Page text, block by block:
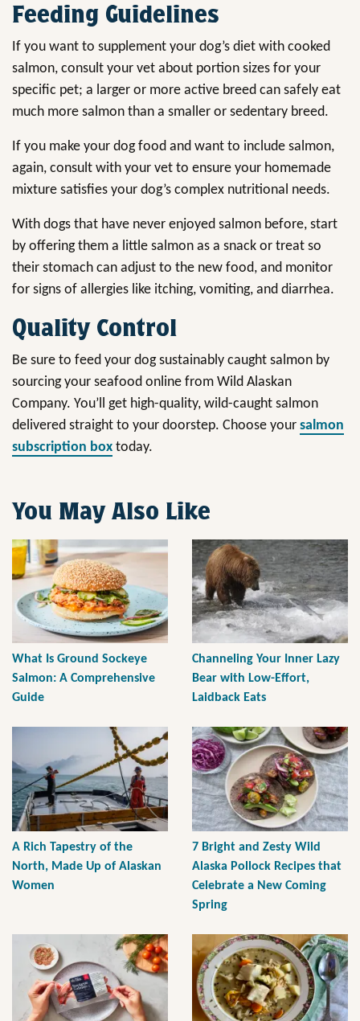
Feeding Guidelines
If you want to supplement your dog’s diet with cooked
salmon, consult your vet about portion sizes for your
specific pet; a larger or more active breed can safely eat
much more salmon than a smaller or sedentary breed.
If you make your dog food and want to include salmon,
again, consult with your vet to ensure your homemade
mixture satisfies your dog’s complex nutritional needs.
With dogs that have never enjoyed salmon before, start
by offering them a little salmon as a snack or treat so
their stomach can adjust to the new food, and monitor
for signs of allergies like itching, vomiting, and diarrhea.
Quality Control
Be sure to feed your dog sustainably caught salmon by
sourcing your seafood online from Wild Alaskan
Company. You’ll get high-quality, wild-caught salmon
delivered straight to your doorstep. Choose your salmon
subscription box today.
You May Also Like
What Is Ground Sockeye
Salmon: A Comprehensive
Guide
Channeling Your Inner Lazy
Bear with Low-Effort,
Laidback Eats
A Rich Tapestry of the
North, Made Up of Alaskan
Women
7 Bright and Zesty Wild
Alaska Pollock Recipes that
Celebrate a New Coming
Spring